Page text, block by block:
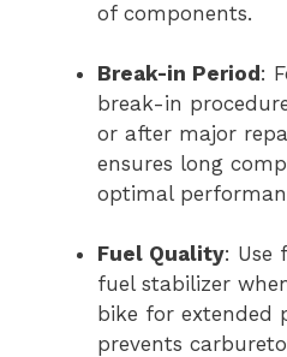
of components.
Break-in Period :
break-in
or after major
ensures long
optimal
Fuel Quality: Use
fuel stabilizer
bike for extended
prevents